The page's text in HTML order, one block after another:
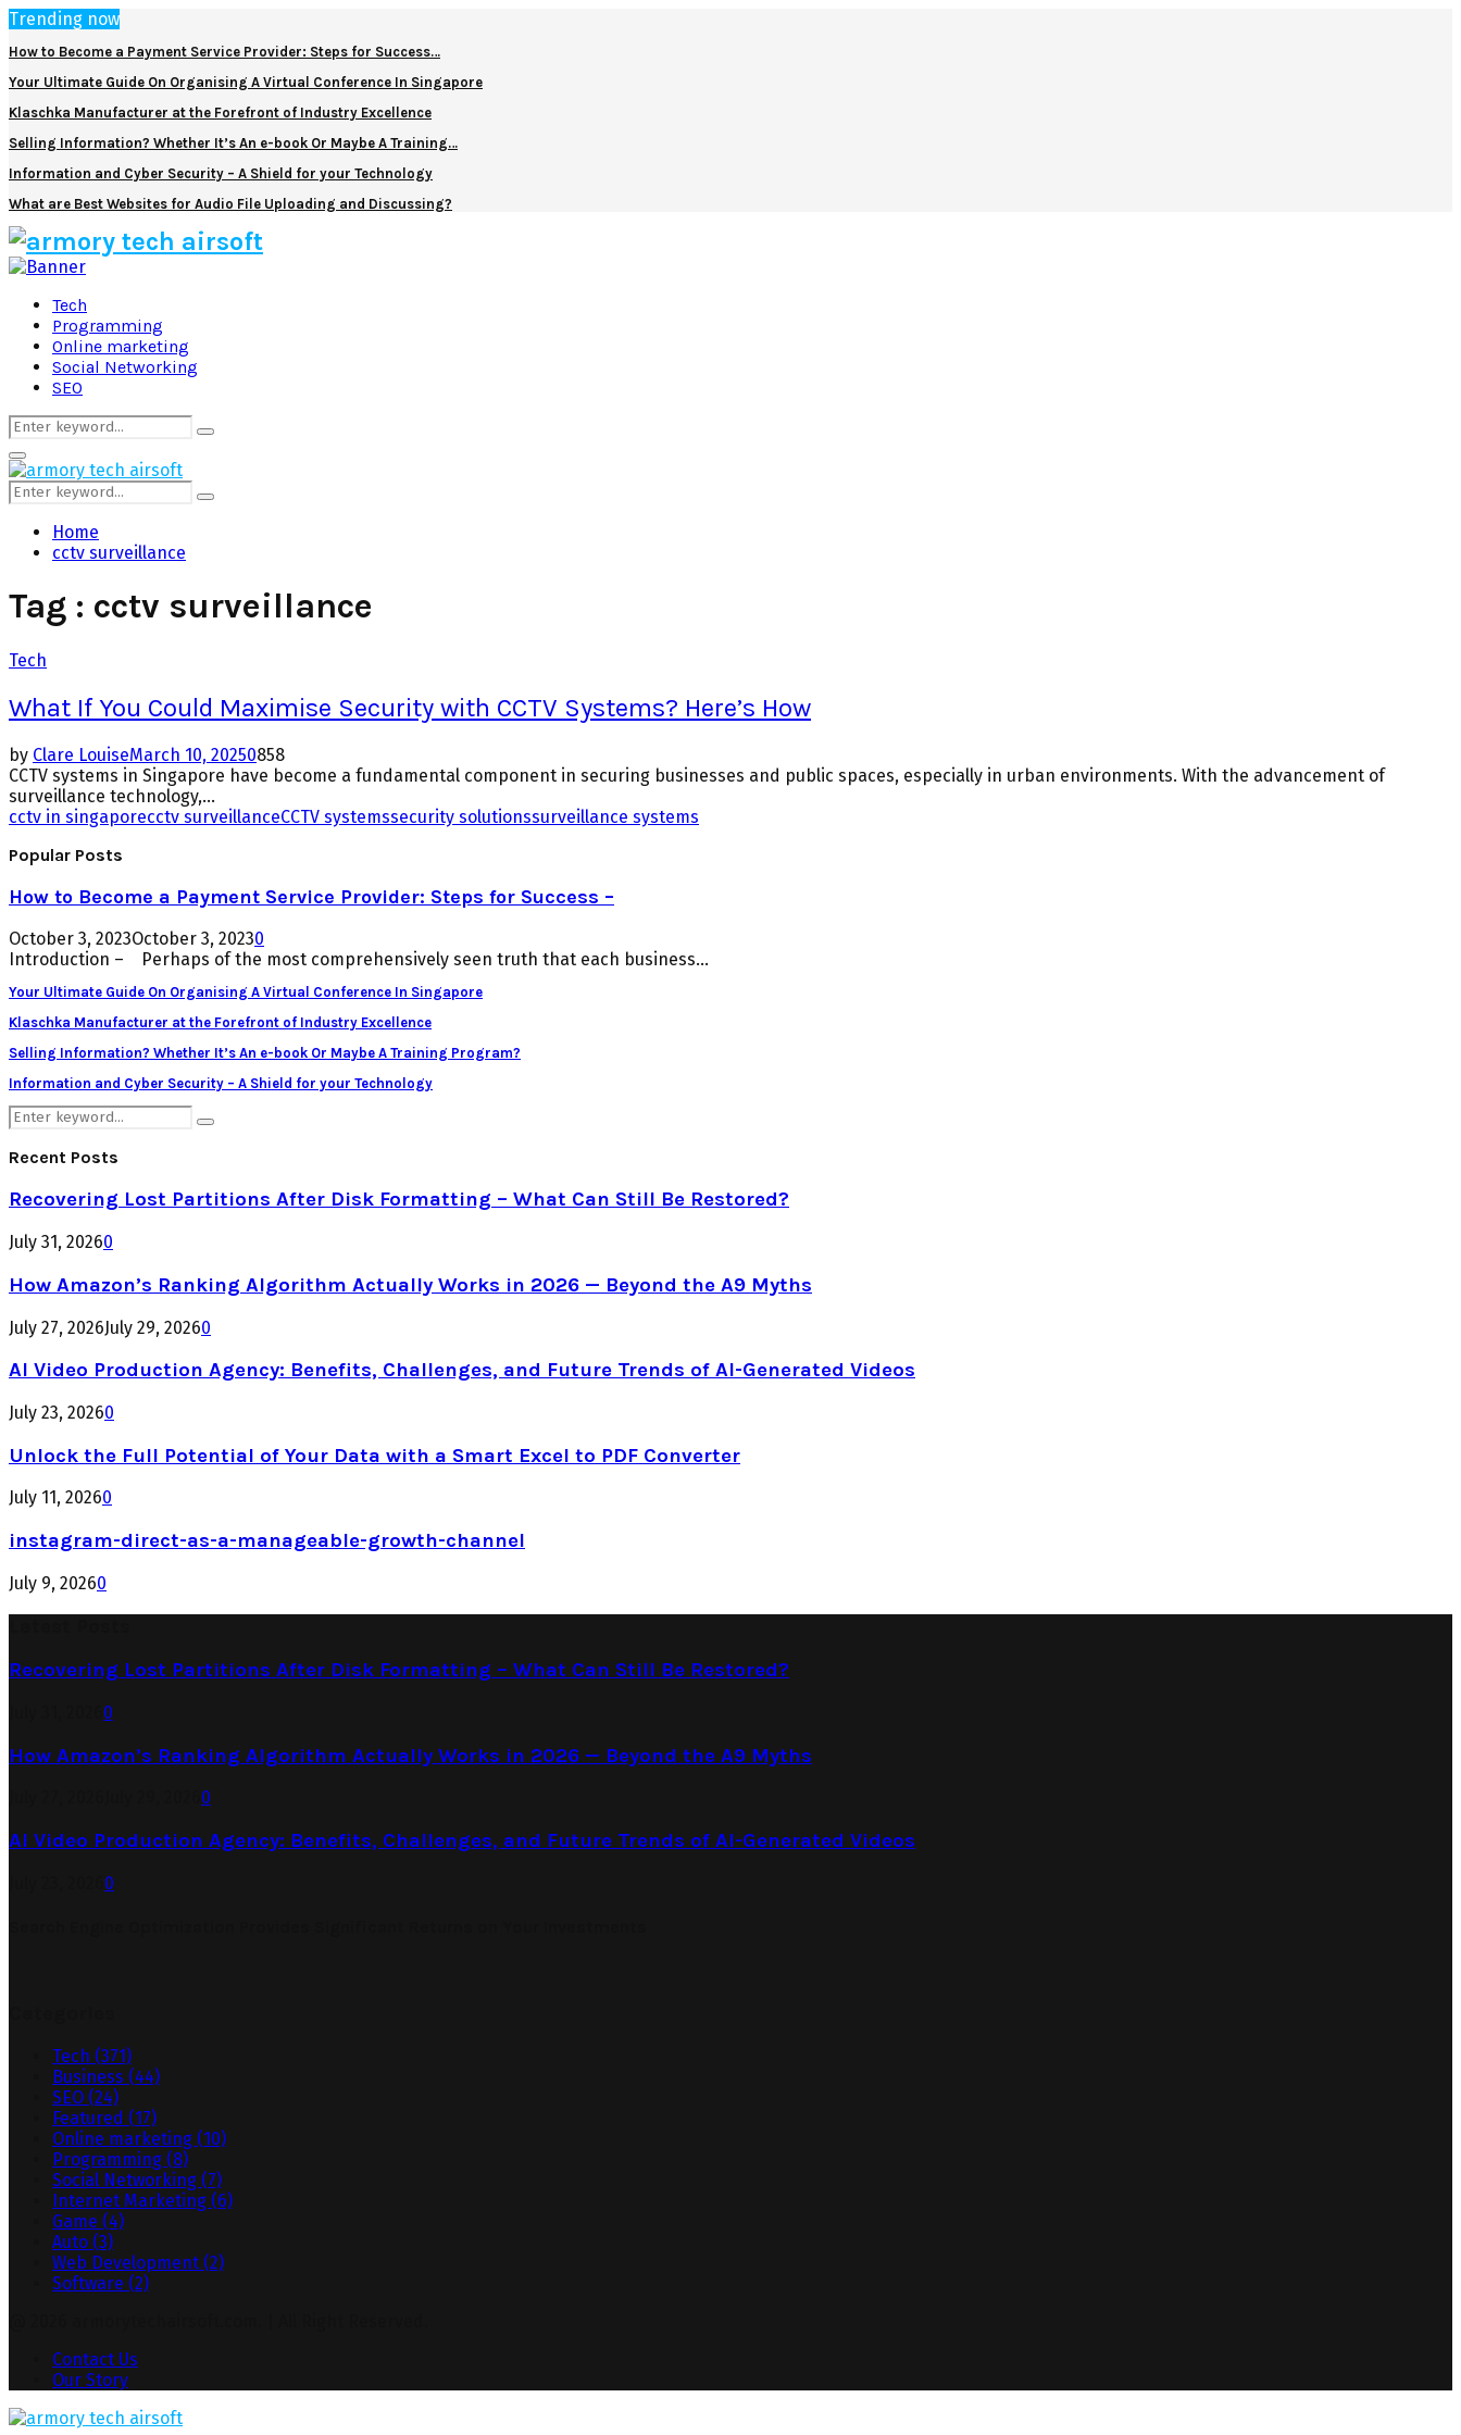
Trending now
How to Become a Payment Service Provider: Steps for Success…
Your Ultimate Guide On Organising A Virtual Conference In Singapore
Klaschka Manufacturer at the Forefront of Industry Excellence
Selling Information? Whether It’s An e-book Or Maybe A Training…
Information and Cyber Security – A Shield for your Technology
What are Best Websites for Audio File Uploading and Discussing?
Facebook
Twitter
Pinterest
Linkedin
Tech
Programming
Online marketing
Social Networking
SEO
Search
for:
Search
Primary
Menu
Search
for:
Search
Home
cctv surveillance
Tag : cctv surveillance
Tech
What If You Could Maximise Security with CCTV Systems? Here’s How
by Clare LouiseMarch 10, 20250858
CCTV systems in Singapore have become a fundamental component in securing businesses and public spaces, especially in urban environments. With the advancement of
surveillance technology,...
cctv in singaporecctv surveillanceCCTV systemssecurity solutionssurveillance systems
Popular Posts
How to Become a Payment Service Provider: Steps for Success –
October 3, 2023October 3, 20230
Introduction – Perhaps of the most comprehensively seen truth that each business...
Your Ultimate Guide On Organising A Virtual Conference In Singapore
Klaschka Manufacturer at the Forefront of Industry Excellence
Selling Information? Whether It’s An e-book Or Maybe A Training Program?
Information and Cyber Security – A Shield for your Technology
Search
for:
Search
Recent Posts
Recovering Lost Partitions After Disk Formatting – What Can Still Be Restored?
July 31, 20260
How Amazon’s Ranking Algorithm Actually Works in 2026 — Beyond the A9 Myths
July 27, 2026July 29, 20260
AI Video Production Agency: Benefits, Challenges, and Future Trends of AI-Generated Videos
July 23, 20260
Unlock the Full Potential of Your Data with a Smart Excel to PDF Converter
July 11, 20260
instagram-direct-as-a-manageable-growth-channel
July 9, 20260
Recovering Lost Partitions After Disk Formatting – What Can Still Be Restored?
0
How Amazon’s Ranking Algorithm Actually Works in 2026 — Beyond the A9 Myths
0
AI Video Production Agency: Benefits, Challenges, and Future Trends of AI-Generated Videos
0
Tech (371)
Business (44)
SEO (24)
Featured (17)
Online marketing (10)
Programming (8)
Social Networking (7)
Internet Marketing (6)
Game (4)
Auto (3)
Web Development (2)
Software (2)
Contact Us
Our Story